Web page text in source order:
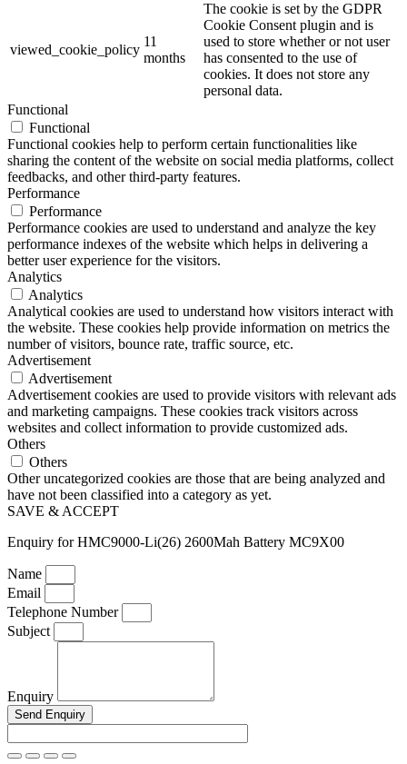
viewed_cookie_policy
11
months
The cookie is set by the GDPR
Cookie Consent plugin and is
used to store whether or not user
has consented to the use of
cookies. It does not store any
personal data.
Functional
Functional
Functional cookies help to perform certain functionalities like
sharing the content of the website on social media platforms, collect
feedbacks, and other third-party features.
Performance
Performance
Performance cookies are used to understand and analyze the key
performance indexes of the website which helps in delivering a
better user experience for the visitors.
Analytics
Analytics
Analytical cookies are used to understand how visitors interact with
the website. These cookies help provide information on metrics the
number of visitors, bounce rate, traffic source, etc.
Advertisement
Advertisement
Advertisement cookies are used to provide visitors with relevant ads
and marketing campaigns. These cookies track visitors across
websites and collect information to provide customized ads.
Others
Others
Other uncategorized cookies are those that are being analyzed and
have not been classified into a category as yet.
SAVE & ACCEPT
Enquiry for HMC9000-Li(26) 2600Mah Battery MC9X00
Name
Email
Telephone Number
Subject
Enquiry
Send Enquiry